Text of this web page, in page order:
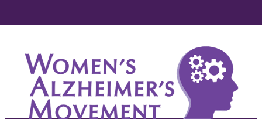
August 2025
July 2025
June 2025